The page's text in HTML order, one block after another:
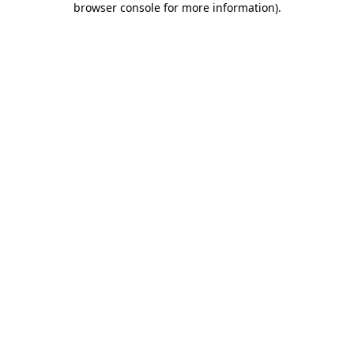
browser console for more information).